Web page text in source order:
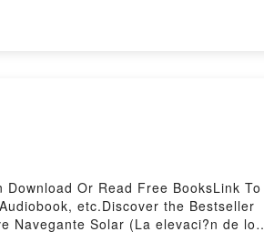
PDFDive into a riveting tale of [brief
by Narasimha Karumanchi
Structure and Algorithmic
Epub Data Structures and
Structures and Algorithms Made
Or Read Free BooksLink To
etc.Discover the Bestseller
Navegante Solar (La elevaci?n de los